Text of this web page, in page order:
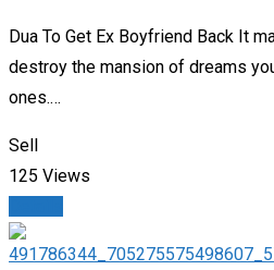
Dua To Get Ex Boyfriend Back It
destroy the mansion of dreams
ones.…
Sell
125 Views